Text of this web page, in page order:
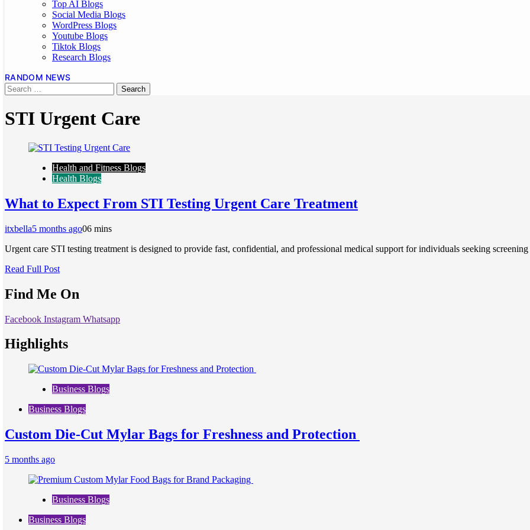
Top AI Blogs
Social Media Blogs
WordPress Blogs
Youtube Blogs
Tiktok Blogs
Research Blogs
RANDOM NEWS
STI Urgent Care
Health and Fitness Blogs
Health Blogs
What to Expect From STI Testing Urgent Care Treatment
itxbella5 months ago06 mins
Urgent care STI testing treatment is designed to provide fast, confidential, and professional medical support for individuals seeking
Read Full Post
Find Me On
Facebook Instagram Whatsapp
Highlights
Business Blogs
Business Blogs
Custom Die-Cut Mylar Bags for Freshness and Protection
5 months ago
Business Blogs
Business Blogs